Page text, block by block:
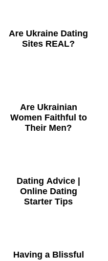
Are Ukraine Dating
Sites REAL?
Are Ukrainian
Women Faithful to
Their Men?
Dating Advice |
Online Dating
Starter Tips
Having a Blissful